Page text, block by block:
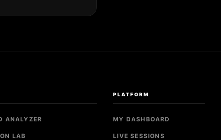
ANALYZER
LAB
PLATFORM
MY DASHBOARD
LIVE SESSIONS